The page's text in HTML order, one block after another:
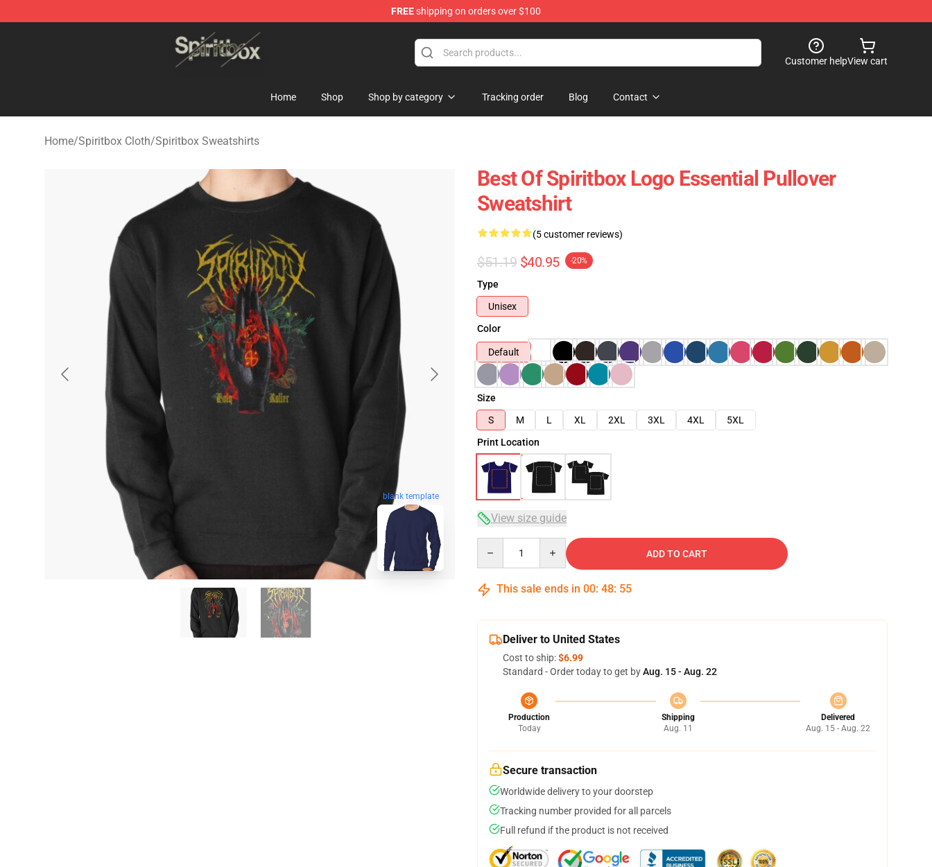
FREEshipping on orders over $100
Spiritbox Shop - Official Spiritbox Merchandise Store
Customer helpView cart
Home Shop Shop by category Tracking order Blog Contact
Home/Spiritbox Cloth/Spiritbox Sweatshirts
blank template
Best Of Spiritbox Logo Essential Pullover
Sweatshirt
(5 customer reviews)
$51.19 $40.95 -20%
Type
Unisex
Color
Default
Size
S
M L XL 2XL 3XL 4XL
5XL
Print Location
View size guide
ADD TO CART
This sale ends in 00: 48: 54
Deliver to United States
Cost to ship:$6.99
Standard - Order today to get byAug. 15 - Aug. 22
Production
Today
Shipping
Aug. 11
Delivered
Aug. 15 - Aug. 22
Secure transaction
Worldwide delivery to your doorstep
Tracking number provided for all parcels
Full refund if the product is not received